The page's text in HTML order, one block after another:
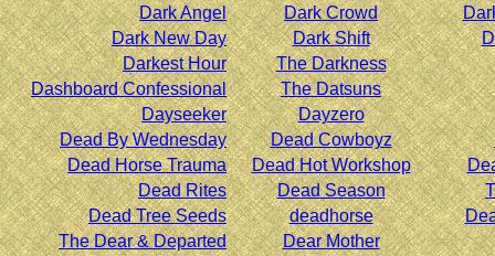
Dark Angel
Dark Crowd
Dark New Day
Dark Shift
Darkest Hour
The Darkness
Dashboard Confessional
The Datsuns
Dayseeker
Dayzero
Dead By Wednesday
Dead Cowboyz
Dead Horse Trauma
Dead Hot Workshop
Dead Rites
Dead Season
Dead Tree Seeds
deadhorse
The Dear & Departed
Dear Mother